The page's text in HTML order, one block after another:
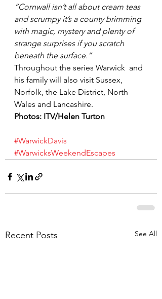
“Cornwall isn’t all about cream teas
and scrumpy it’s a county brimming
with magic, mystery and plenty of
strange surprises if you scratch
beneath the surface.”
Throughout the series Warwick  and
his family will also visit Sussex,
Norfolk, the Lake District, North
Wales and Lancashire.
Photos: ITV/Helen Turton
#WarwickDavis
#WarwicksWeekendEscapes
Recent Posts See All